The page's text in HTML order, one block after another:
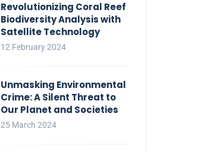
Revolutionizing Coral Reef
Biodiversity Analysis with
Satellite Technology
12 February 2024
Unmasking Environmental
Crime: A Silent Threat to
Our Planet and Societies
25 March 2024